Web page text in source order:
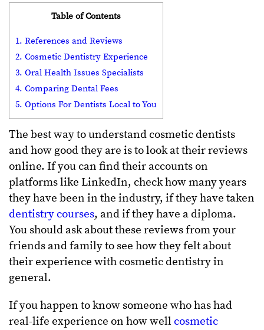
Table of Contents
1. References and Reviews
2. Cosmetic Dentistry Experience
3. Oral Health Issues Specialists
4. Comparing Dental Fees
5. Options For Dentists Local to You
The best way to understand cosmetic dentists
and how good they are is to look at their reviews
online. If you can find their accounts on
platforms like LinkedIn, check how many years
they have been in the industry, if they have taken
dentistry courses, and if they have a diploma.
You should ask about these reviews from your
friends and family to see how they felt about
their experience with cosmetic dentistry in
general.
If you happen to know someone who has had
real-life experience on how well cosmetic